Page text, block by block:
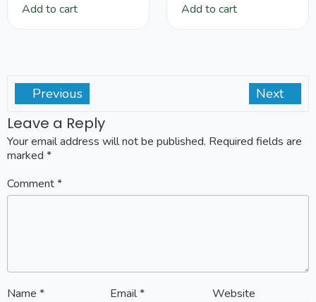
Add to cart Add to cart
Previous Next
Leave a Reply
Your email address will not be published. Required fields are
marked *
Comment*
Name * Email* Website